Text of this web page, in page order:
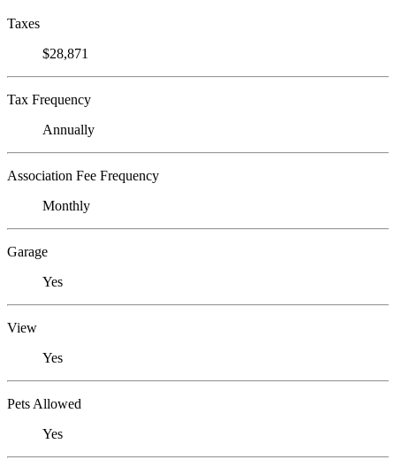
Taxes
$28,871
Tax Frequency
Annually
Association Fee Frequency
Monthly
Garage
Yes
View
Yes
Pets Allowed
Yes